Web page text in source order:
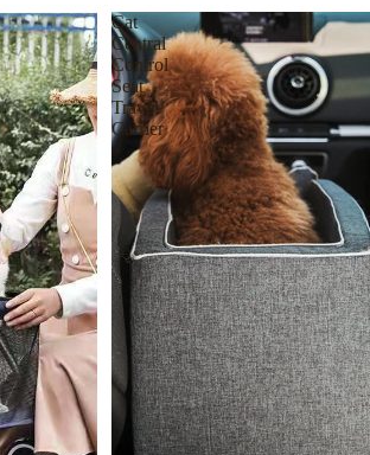
Cat
Central
Control
Seat
Travel
Carrier